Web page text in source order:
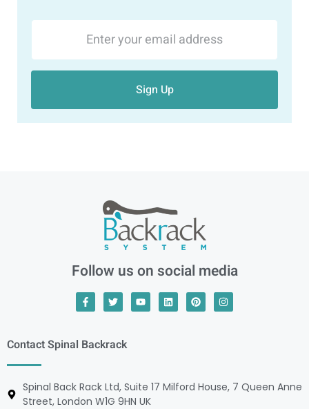
Sign Up
Follow us on social media
Contact Spinal Backrack
Spinal Back Rack Ltd, Suite 17 Milford House, 7 Queen Anne
Street, London W1G 9HN UK